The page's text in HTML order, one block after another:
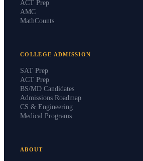
ACT Prep
AMC
MathCounts
COLLEGE ADMISSION
SAT Prep
ACT Prep
BS/MD Candidates
Admissions Roadmap
CS & Engineering
Medical Programs
ABOUT